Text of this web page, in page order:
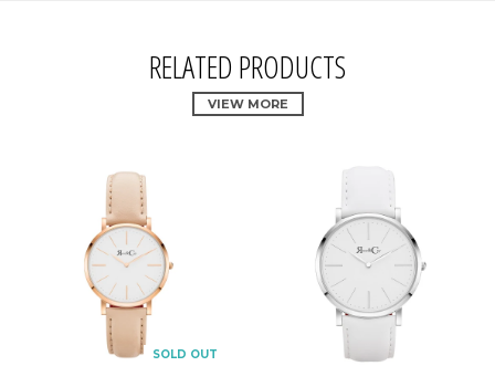
RELATED PRODUCTS
VIEW MORE
SOLD OUT